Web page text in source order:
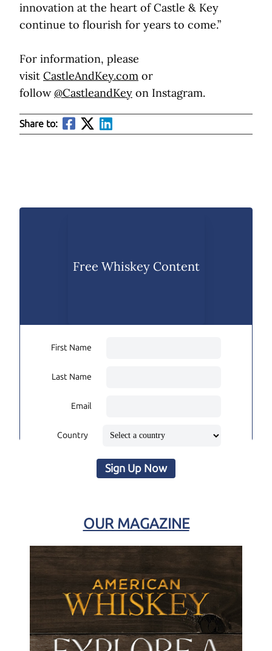
innovation at the heart of Castle & Key
continue to flourish for years to come.”
For information, please
visit CastleAndKey.com or
follow @CastleandKey on Instagram.
Share to:
Free Whiskey Content
First Name
Last Name
Email
Country
Sign Up Now
OUR MAGAZINE